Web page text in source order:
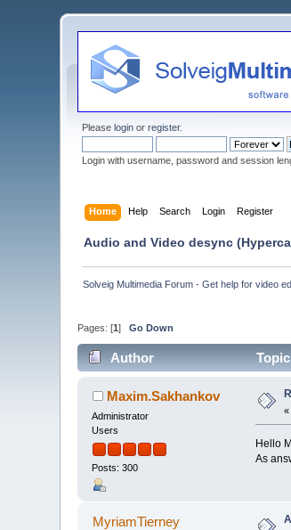
Pleaselogin orregister.
Login with username, password and session
Home Help Search Login Register
Audio and Video desync
Solveig Multimedia Forum - Get help for video
Pages: [1]Go Down
Author
Maxim.Sakhankov
Administrator
Users
Posts: 300
Hello
As
MyriamTierney